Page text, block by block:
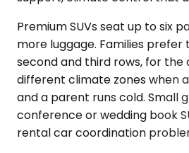
Premium SUVs seat up to six
more luggage. Families
second and third rows, for the
different climate zones when
and a parent runs cold. Small
conference or wedding book
rental car coordination